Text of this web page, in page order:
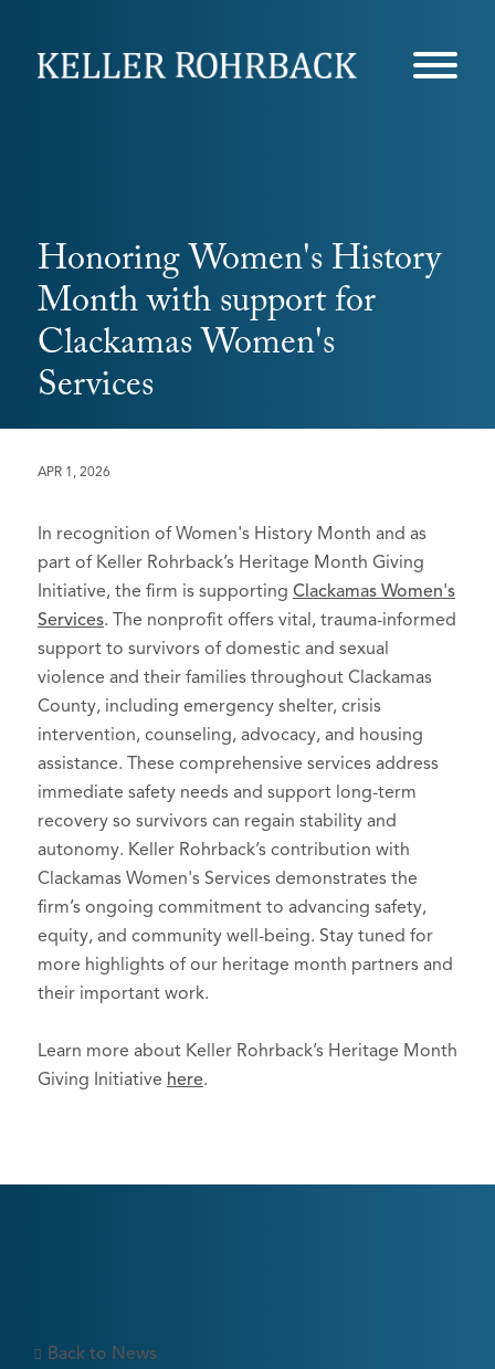
Honoring Women's History
Month with support for
Clackamas Women's
Services
APR 1, 2026
In recognition of Women's History Month and as
part of Keller Rohrback’s Heritage Month Giving
Initiative, the firm is supporting Clackamas Women's
Services. The nonprofit offers vital, trauma-informed
support to survivors of domestic and sexual
violence and their families throughout Clackamas
County, including emergency shelter, crisis
intervention, counseling, advocacy, and housing
assistance. These comprehensive services address
immediate safety needs and support long-term
recovery so survivors can regain stability and
autonomy. Keller Rohrback’s contribution with
Clackamas Women's Services demonstrates the
firm’s ongoing commitment to advancing safety,
equity, and community well-being. Stay tuned for
more highlights of our heritage month partners and
their important work.
Learn more about Keller Rohrback’s Heritage Month
Giving Initiative here.
Back to News